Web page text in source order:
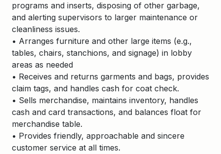
programs and inserts, disposing of other garbage,
and alerting supervisors to larger maintenance or
cleanliness issues.
• Arranges furniture and other large items (e.g.,
tables, chairs, stanchions, and signage) in lobby
areas as needed
• Receives and returns garments and bags, provides
claim tags, and handles cash for coat check.
• Sells merchandise, maintains inventory, handles
cash and card transactions, and balances float for
merchandise table.
• Provides friendly, approachable and sincere
customer service at all times.